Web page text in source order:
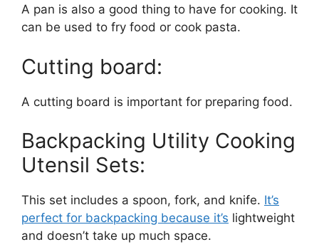
A pan is also a good thing to have for cooking. It
can be used to fry food or cook pasta.
Cutting board:
A cutting board is important for preparing food.
Backpacking Utility Cooking
Utensil Sets:
This set includes a spoon, fork, and knife. It’s
perfect for backpacking because it’s lightweight
and doesn’t take up much space.